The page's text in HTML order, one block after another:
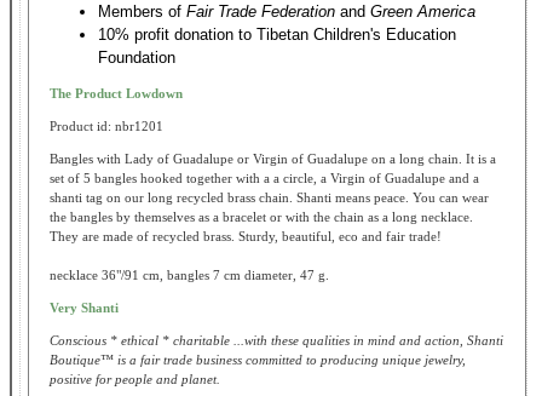
Members of Fair Trade Federation and Green America
10% profit donation to Tibetan Children's Education
Foundation
The Product Lowdown
Product id: nbr1201
Bangles with Lady of Guadalupe or Virgin of Guadalupe on a long chain. It is a
set of 5 bangles hooked together with a a circle, a Virgin of Guadalupe and a
shanti tag on our long recycled brass chain. Shanti means peace. You can wear
the bangles by themselves as a bracelet or with the chain as a long necklace.
They are made of recycled brass. Sturdy, beautiful, eco and fair trade!
necklace 36"/91 cm, bangles 7 cm diameter, 47 g.
Very Shanti
Conscious * ethical * charitable ...with these qualities in mind and action, Shanti
Boutique™ is a fair trade business committed to producing unique jewelry,
positive for people and planet.